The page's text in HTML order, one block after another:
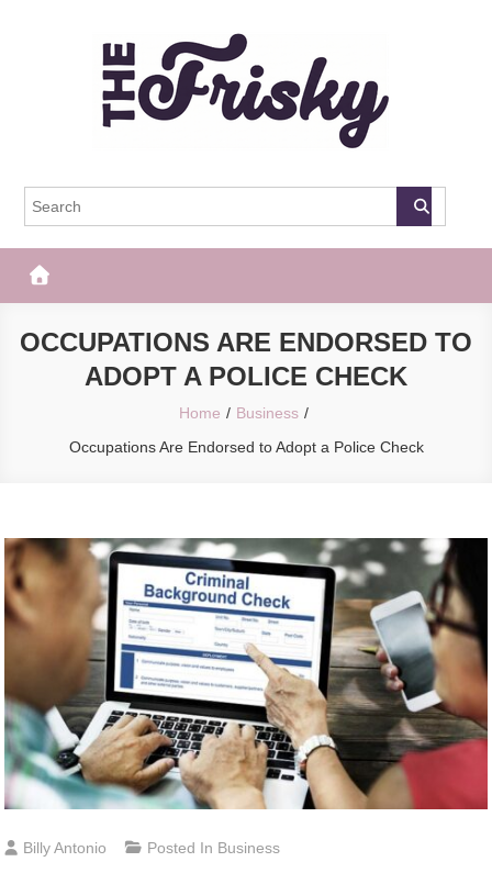
The Frisky
OCCUPATIONS ARE ENDORSED TO
ADOPT A POLICE CHECK
Home
Business
Occupations Are Endorsed to Adopt a Police Check
Billy Antonio Posted In Business